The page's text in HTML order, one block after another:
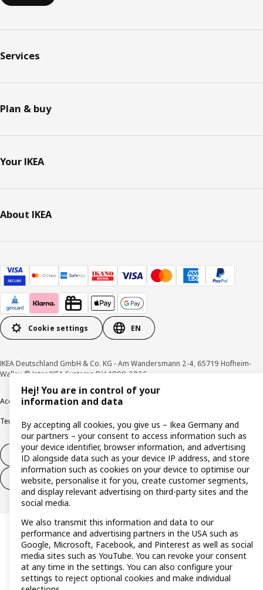
Services
Plan & buy
Your IKEA
About IKEA
Cookie settings EN
IKEA Deutschland GmbH & Co. KG - Am Wandersmann 2-4, 65719 Hofheim-
Wallau © Inter IKEA Systems B.V. 1999-2026
AccessibilityCookie policyImprintPrivacy policy
Terms & conditionsTrustline
Withdraw from contract
Withdraw from contract (services)
Hej! You are in control of your
information and data
By accepting all cookies, you give us – Ikea Germany and
our partners – your consent to access information such as
your device identifier, browser information, and advertising
ID alongside data such as your device IP address, and store
information such as cookies on your device to optimise our
website, personalise it for you, create customer segments,
and display relevant advertising on third-party sites and the
social media.
We also transmit this information and data to our
performance and advertising partners in the USA such as
Google, Microsoft, Facebook, and Pinterest as well as social
media sites such as YouTube. You can revoke your consent
at any time in the settings. You can also configure your
settings to reject optional cookies and make individual